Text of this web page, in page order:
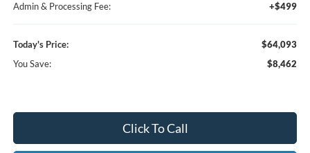
Admin & Processing Fee:
+$499
Today's Price:
$64,093
You Save:
$8,462
Click To Call